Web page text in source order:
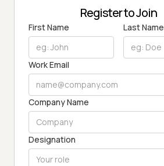
Register to Join
First Name Last Name
Work Email
Company Name
Designation